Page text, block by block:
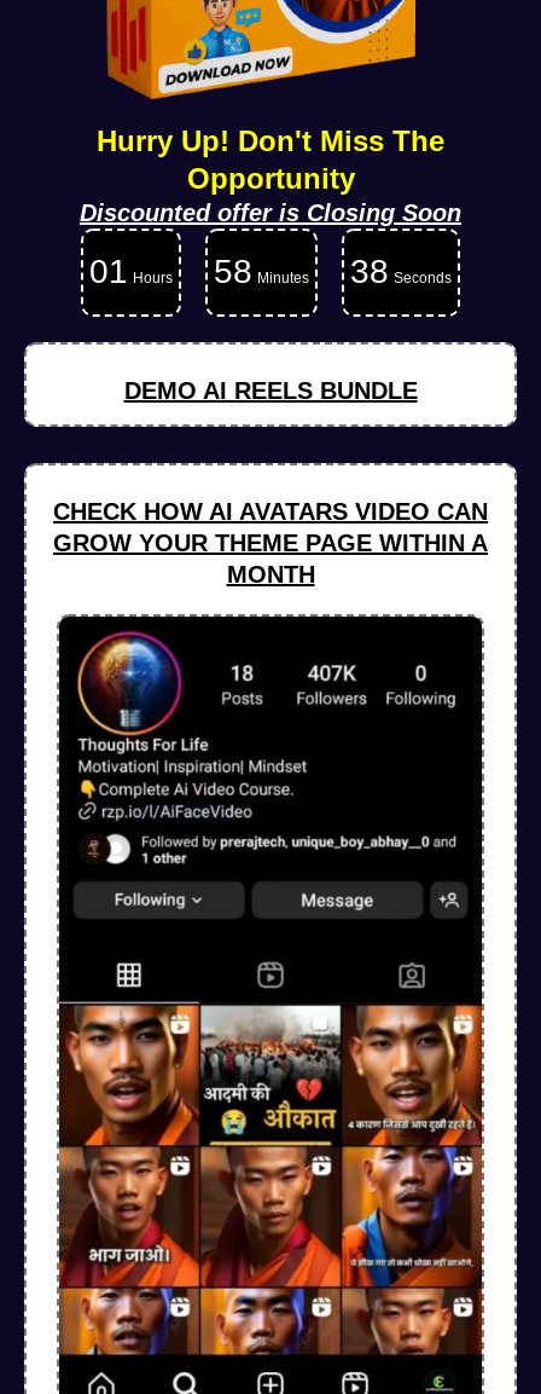
Hurry Up! Don't Miss The
Opportunity
Discounted offer is Closing Soon
01 Hours 58 Minutes 36 Seconds
DEMO AI REELS BUNDLE
CHECK HOW AI AVATARS VIDEO CAN
GROW YOUR THEME PAGE WITHIN A
MONTH